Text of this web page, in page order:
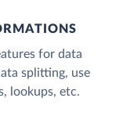
for data
splitting, use
lookups, etc.